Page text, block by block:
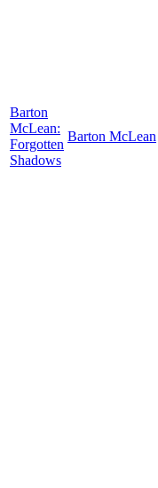
Barton
McLean:
Forgotten
Shadows
Barton McLean